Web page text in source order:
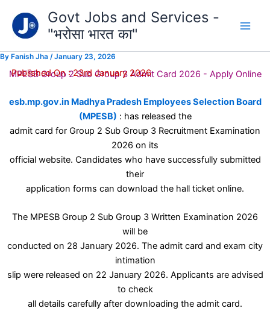
content
Govt Jobs and Services -
"भरोसा भारत का"
By Fanish Jha /January 23, 2026
MPESB Group 2 Sub Group 3 Admit Card 2026 - Apply Online
Published On : 23rd January 2026
esb.mp.gov.in Madhya Pradesh Employees Selection Board
(MPESB) : has released the
admit card for Group 2 Sub Group 3 Recruitment Examination
2026 on its
official website. Candidates who have successfully submitted
their
application forms can download the hall ticket online.
The MPESB Group 2 Sub Group 3 Written Examination 2026
will be
conducted on 28 January 2026. The admit card and exam city
intimation
slip were released on 22 January 2026. Applicants are advised
to check
all details carefully after downloading the admit card.
your
email…